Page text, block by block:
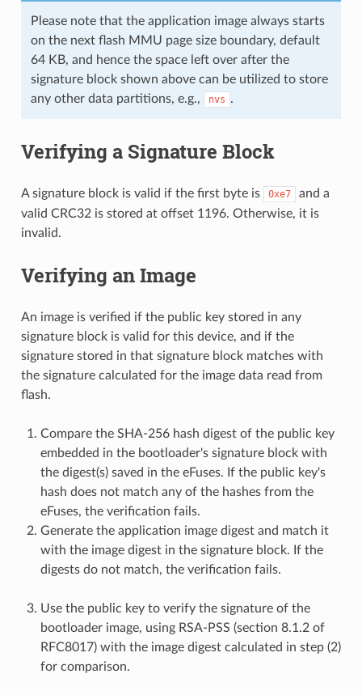
Please note that the application image always starts
on the next flash MMU page size boundary, default
64 KB, and hence the space left over after the
signature block shown above can be utilized to store
any other data partitions, e.g.,
nvs .
Verifying a Signature Block
A signature block is valid if the first byte is 0xe7
and a
valid CRC32 is stored at offset 1196. Otherwise, it is
invalid.
Verifying an Image
An image is verified if the public key stored in any
signature block is valid for this device, and if the
signature stored in that signature block matches with
the signature calculated for the image data read from
flash.
Compare the SHA-256 hash digest of the public key
embedded in the bootloader's signature block with
the digest(s) saved in the eFuses. If the public key's
hash does not match any of the hashes from the
eFuses, the verification fails.
Generate the application image digest and match it
with the image digest in the signature block. If the
digests do not match, the verification fails.
Use the public key to verify the signature of the
bootloader image, using RSA-PSS (section 8.1.2 of
RFC8017) with the image digest calculated in step (2)
for comparison.